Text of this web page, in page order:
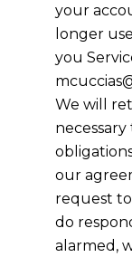
your
longer
you
We will
our
request to
do
alarmed,